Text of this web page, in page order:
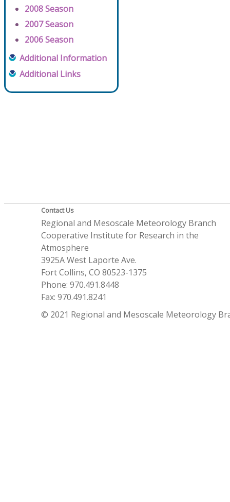
2008 Season
2007 Season
2006 Season
Additional Information
Additional Links
Contact Us
Regional and Mesoscale Meteorology Branch
Cooperative Institute for Research in the
Atmosphere
3925A West Laporte Ave.
Fort Collins, CO 80523-1375
Phone: 970.491.8448
Fax: 970.491.8241
© 2021 Regional and Mesoscale Meteorology